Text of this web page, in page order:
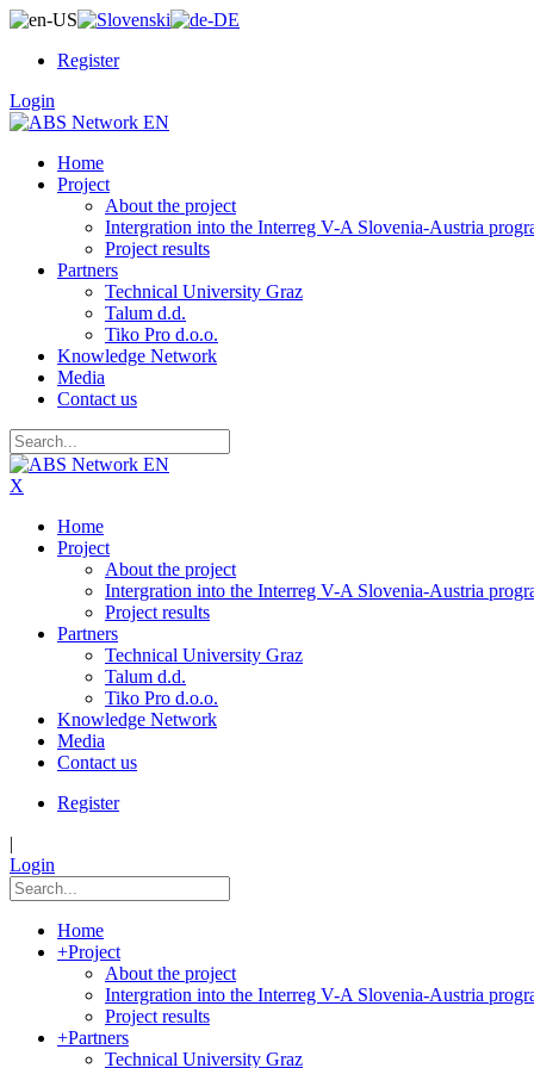
Register
Login
Home
Project
About the project
Intergration into the Interreg V-A Slovenia-Austria
Project results
Partners
Technical University Graz
Talum d.d.
Tiko Pro d.o.o.
Knowledge Network
Media
Contact us
X
Home
Project
About the project
Intergration into the Interreg V-A Slovenia-Austria
Project results
Partners
Technical University Graz
Talum d.d.
Tiko Pro d.o.o.
Knowledge Network
Media
Contact us
Register
|
Login
Home
+Project
About the project
Intergration into the Interreg V-A Slovenia-Austria
Project results
+Partners
Technical University Graz